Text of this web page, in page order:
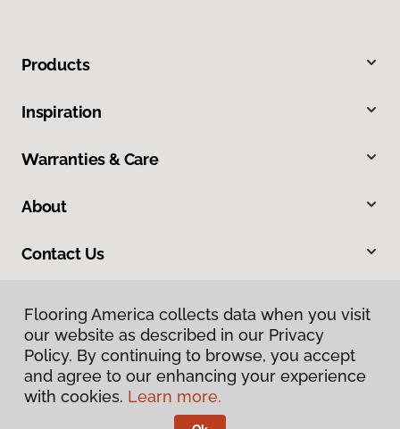
Products
Inspiration
Warranties & Care
About
Contact Us
Privacy Policy
Terms & Conditions
Flooring America collects data when you visit
our website as described in our Privacy
Policy. By continuing to browse, you accept
and agree to our enhancing your experience
with cookies. Learn more.